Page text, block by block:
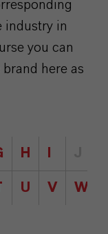
industry in
you can
here as
H
U V W